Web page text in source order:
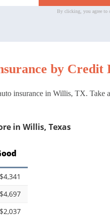
By clicking, you agree to
by Credit
insurance in Willis, TX. Take
in Willis, Texas
$4,341
$4,697
$2,037